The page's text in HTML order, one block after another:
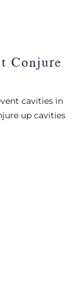
Conjure
cavities in
up cavities